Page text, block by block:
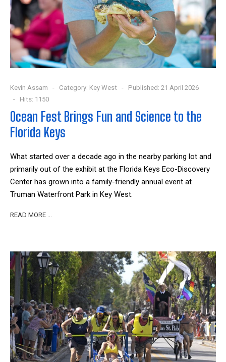
Kevin Assam Category: Key West
Published: 21 April 2026
Hits: 1150
Ocean Fest Brings Fun and Science to the
Florida Keys
What started over a decade ago in the nearby parking lot and
primarily out of the exhibit at the Florida Keys Eco-Discovery
Center has grown into a family-friendly annual event at
Truman Waterfront Park in Key West.
READ MORE …